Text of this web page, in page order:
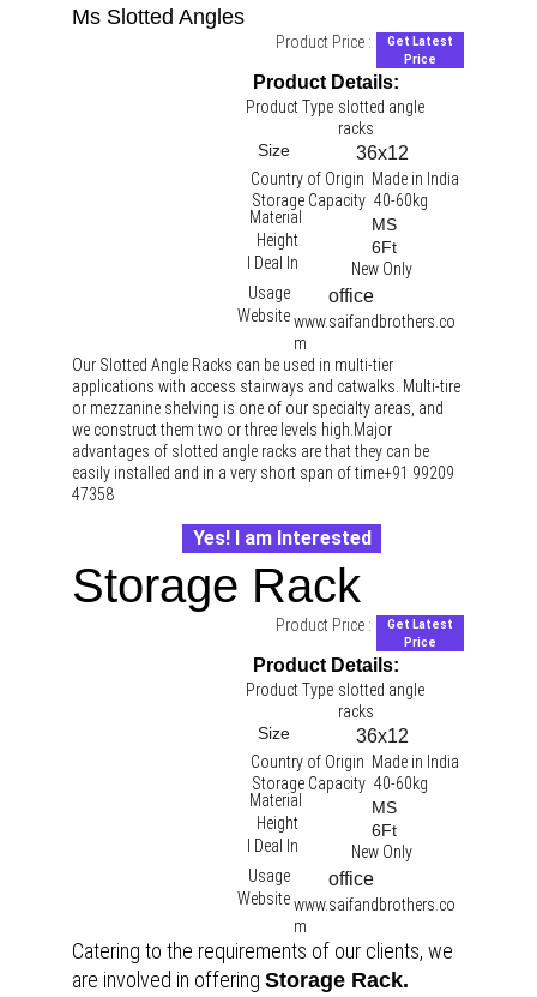
Ms Slotted Angles
Product Price :
Get Latest
Price
Product Details:
Product Type slotted angle
racks
Size
36x12
Country of Origin Made in India
40-60kg
Storage Capacity
Material
MS
Height
6Ft
I Deal In
New Only
Usage
office
Websitewww.saifandbrothers.co
m
Our Slotted Angle Racks can be used in multi-tier
applications with access stairways and catwalks. Multi-tire
or mezzanine shelving is one of our specialty areas, and
we construct them two or three levels high.Major
advantages of slotted angle racks are that they can be
easily installed and in a very short span of time+91 99209
47358
Yes! I am Interested
Storage Rack
Product Price :
Get Latest
Price
Product Details:
Product Type slotted angle
racks
Size
36x12
Country of Origin Made in India
40-60kg
Storage Capacity
Material
MS
Height
6Ft
I Deal In
New Only
Usage
office
Websitewww.saifandbrothers.co
m
Catering to the requirements of our clients, we
are involved in offering Storage Rack.